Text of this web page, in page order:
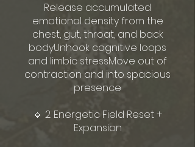
Release accumulated
emotional density from the
chest, gut, throat, and back
bodyUnhook cognitive loops
and limbic stressMove out of
contraction and into spacious
presence
🔹 2. Energetic Field Reset +
Expansion